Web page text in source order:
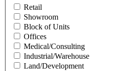
Retail
Showroom
Block of Units
Offices
Medical/Consulting
Industrial/Warehouse
Land/Development